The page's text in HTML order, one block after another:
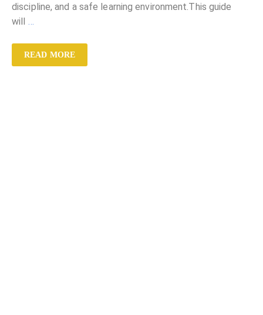
discipline, and a safe learning environment.This guide
will …
READ MORE